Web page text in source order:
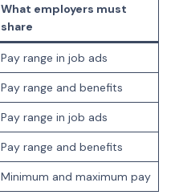
What employers must
share
Pay range in job ads
Pay range and benefits
Pay range in job ads
Pay range and benefits
Minimum and maximum pay